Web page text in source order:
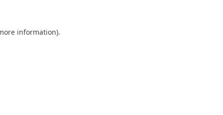
information).